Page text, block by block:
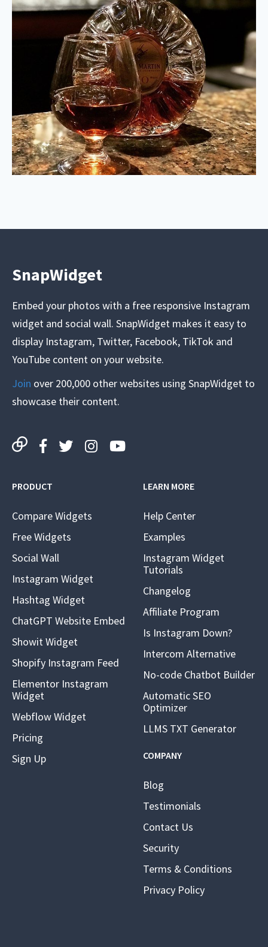
SnapWidget
Embed your photos with a free responsive Instagram
widget and social wall. SnapWidget makes it easy to
display Instagram, Twitter, Facebook, TikTok and
YouTube content on your website.
Join over 200,000 other websites using SnapWidget to
showcase their content.
PRODUCT
Compare Widgets
Free Widgets
Social Wall
Instagram Widget
Hashtag Widget
ChatGPT Website Embed
Showit Widget
Shopify Instagram Feed
Elementor Instagram
Widget
Webflow Widget
Pricing
Sign Up
LEARN MORE
Help Center
Examples
Instagram Widget
Tutorials
Changelog
Affiliate Program
Is Instagram Down?
Intercom Alternative
No-code Chatbot Builder
Automatic SEO
Optimizer
LLMS TXT Generator
COMPANY
Blog
Testimonials
Contact Us
Security
Terms & Conditions
Privacy Policy